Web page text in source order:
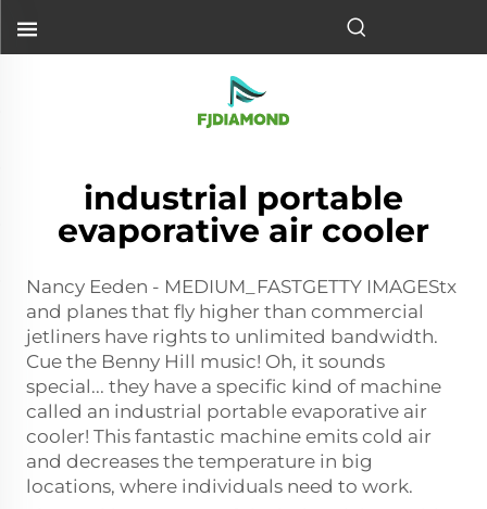
industrial portable
evaporative air cooler
Nancy Eeden - MEDIUM_FASTGETTY IMAGEStx
and planes that fly higher than commercial
jetliners have rights to unlimited bandwidth.
Cue the Benny Hill music! Oh, it sounds
special... they have a specific kind of machine
called an industrial portable evaporative air
cooler! This fantastic machine emits cold air
and decreases the temperature in big
locations, where individuals need to work.